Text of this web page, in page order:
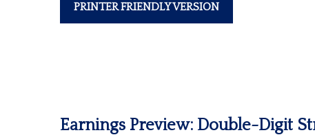
PRINTER FRIENDLY VERSION
Earnings Preview: Double-Digit